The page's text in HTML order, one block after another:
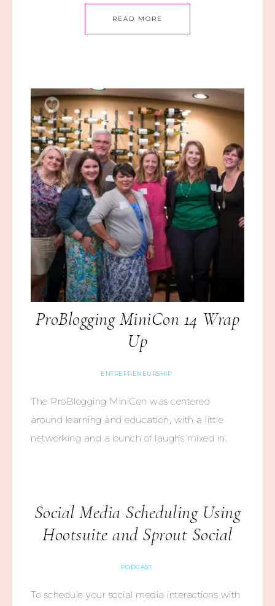
READ MORE
ProBlogging MiniCon 14 Wrap
Up
ENTREPRENEURSHIP
The ProBlogging MiniCon was centered
around learning and education, with a little
networking and a bunch of laughs mixed in.
Social Media Scheduling Using
Hootsuite and Sprout Social
PODCAST
To schedule your social media interactions with